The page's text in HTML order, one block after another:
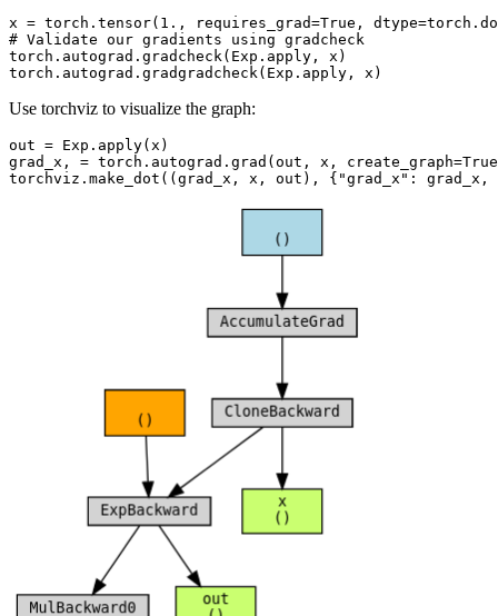
x = torch . tensor( 1. , requires_grad=True , dtype=torch .
# Validate our gradients using gradcheck
torch . autograd . gradcheck( Exp . apply , x )
torch . autograd . gradgradcheck( Exp . apply , x )
Use torchviz to visualize the graph:
out = Exp . apply( x )
grad_x , = torch . autograd . grad ( out , x , create_graph=True
torchviz . make_dot (( grad_x , x , out ), { "grad_x" : grad_x ,